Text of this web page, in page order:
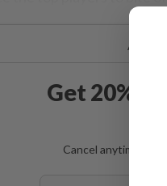
Already
Get 20%
Cancel anytime.